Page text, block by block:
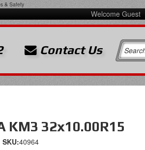
& Safety
Welcome Guest
Contact Us
KM3 32x10.00R15
SKU:40964